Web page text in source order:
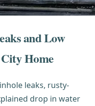
and Low
Home
leaks, rusty-
drop in water